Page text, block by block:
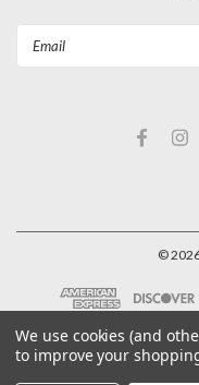
©
We use cookies (and
to improve your